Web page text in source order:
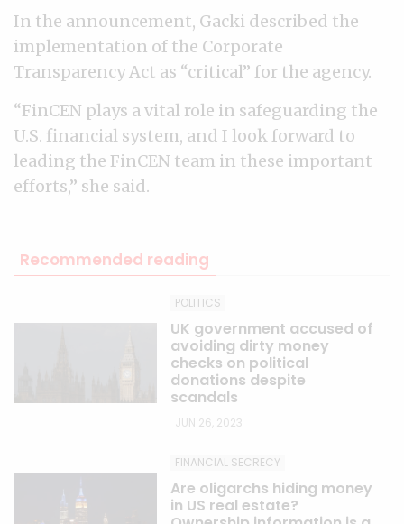
In the announcement, Gacki described the
implementation of the Corporate
Transparency Act as “critical” for the agency.
“FinCEN plays a vital role in safeguarding the
U.S. financial system, and I look forward to
leading the FinCEN team in these important
efforts,” she said.
Recommended reading
POLITICS
UK government accused of
avoiding dirty money
checks on political
donations despite
scandals
JUN 26, 2023
FINANCIAL SECRECY
Are oligarchs hiding money
in US real estate?